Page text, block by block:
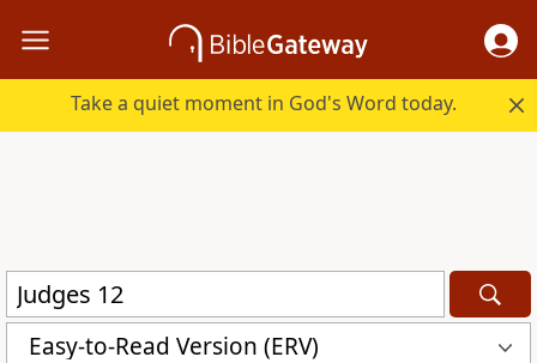
Take a quiet moment in God's Word today.
Easy-to-Read Version (ERV)